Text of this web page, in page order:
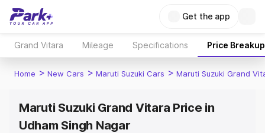
Get the app
Grand Vitara Mileage Specifications Price Breakup
Home > New Cars > Maruti Suzuki Cars > Maruti Suzuki Grand
Maruti Suzuki Grand Vitara Price in
Udham Singh Nagar